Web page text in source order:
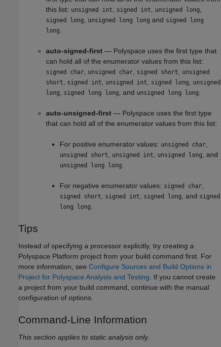
this list: unsigned int signed int unsigned long
signed long unsigned long long and signed long
long
auto-signed-first — Polyspace uses the first type that
can hold all of the enumerator values from this list:
signed char unsigned char signed short
unsigned
short
signed int unsigned int signed long
unsigned
long
signed long long , and unsigned long long
auto-unsigned-first — Polyspace uses the first type
that can hold all of the enumerator values from this list:
For positive enumerator values: unsigned char
unsigned short unsigned int unsigned long , and
unsigned long long
For negative enumerator values: signed char
signed short signed int signed long , and signed
long long
Tips
Instead of specifying a processor explicitly, try creating a
Polyspace Platform project from your build command first. For
more information, see Configure Sources and Build Options in
Project for Polyspace Analysis and Testing . If you cannot create
a project from your build command, continue with the manual
configuration of options.
Command-Line Information
This section applies to static analysis only.